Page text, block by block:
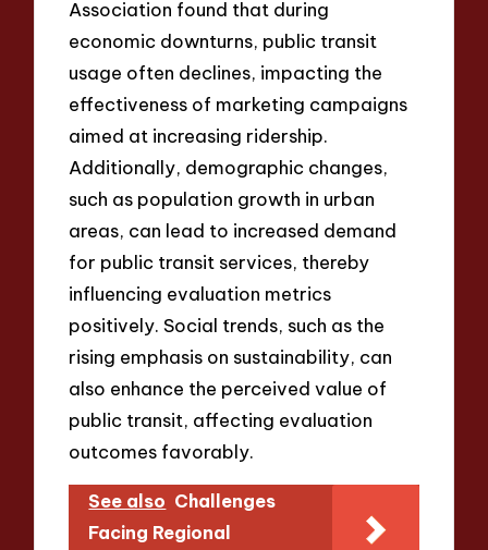
Association found that during
economic downturns, public transit
usage often declines, impacting the
effectiveness of marketing campaigns
aimed at increasing ridership.
Additionally, demographic changes,
such as population growth in urban
areas, can lead to increased demand
for public transit services, thereby
influencing evaluation metrics
positively. Social trends, such as the
rising emphasis on sustainability, can
also enhance the perceived value of
public transit, affecting evaluation
outcomes favorably.
See also Challenges
Facing Regional